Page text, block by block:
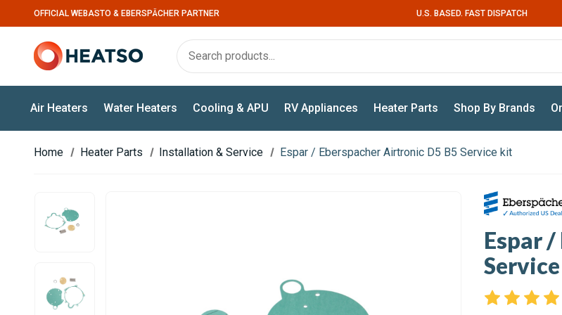
OFFICIAL WEBASTO & EBERSPÄCHER PARTNER U.S. BASED. FAST DISPATCH
Air Heaters Water Heaters Cooling & APU RV Appliances Heater Parts Shop By Brands
Home Heater Parts Installation & Service Espar / Eberspacher Airtronic D5 B5 Service kit
Espar